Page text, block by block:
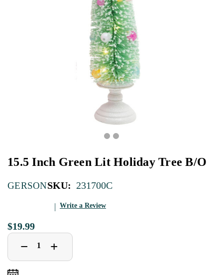
15.5 Inch Green Lit Holiday Tree B/O
GERSONSKU: 231700C
Write a Review
$19.99
Decrease
Quantity
of
− Increase
Quantity
of
+